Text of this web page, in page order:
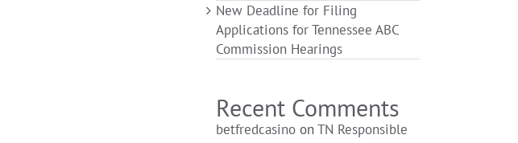
New Deadline for Filing
Applications for Tennessee ABC
Commission Hearings
Recent Comments
betfredcasino on TN Responsible